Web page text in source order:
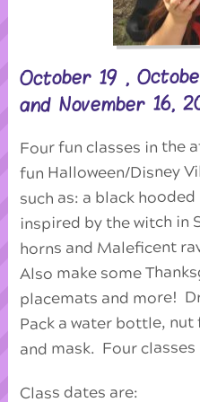
October 19 ,
and November 16,
Four fun classes in the
fun Halloween/Disney
such as: a black
inspired by the witch in
horns and Maleficent
Also make some
placemats and more!
Pack a water bottle,
and mask. Four classes
Class dates are: